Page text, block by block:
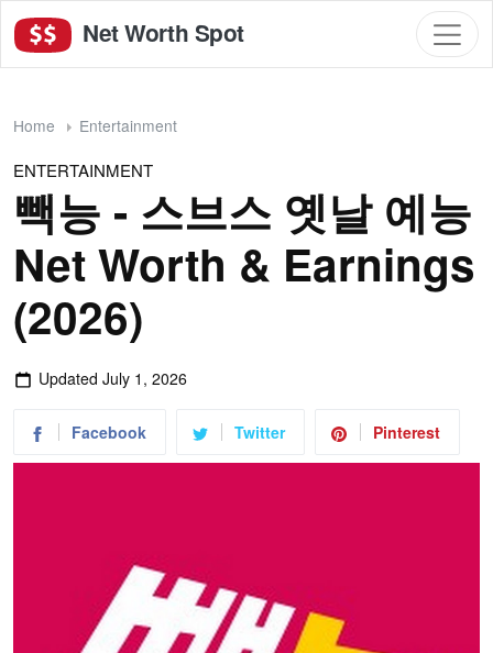
Net Worth Spot
Home Entertainment
ENTERTAINMENT
빽능 - 스브스 옛날 예능
Net Worth & Earnings
(2026)
Updated July 1, 2026
Facebook Twitter Pinterest